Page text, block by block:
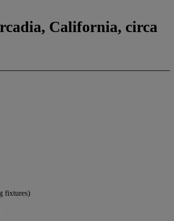
California, circa
fixtures)